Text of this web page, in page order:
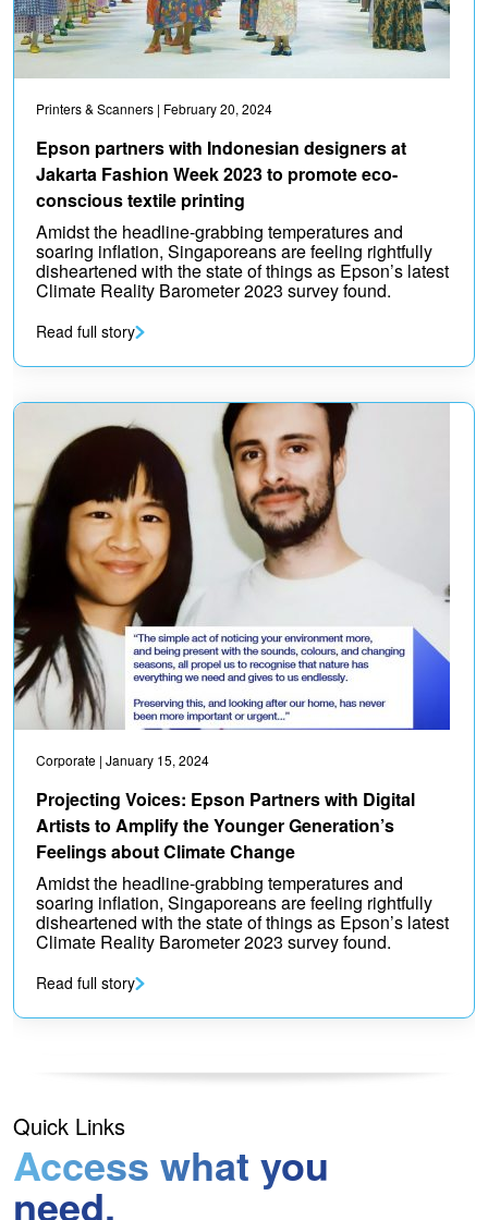
Printers & Scanners | February 20, 2024
Epson partners with Indonesian designers at
Jakarta Fashion Week 2023 to promote eco-
conscious textile printing
Amidst the headline-grabbing temperatures and
soaring inflation, Singaporeans are feeling rightfully
disheartened with the state of things as Epson’s latest
Climate Reality Barometer 2023 survey found.
Read full story
Corporate | January 15, 2024
Projecting Voices: Epson Partners with Digital
Artists to Amplify the Younger Generation’s
Feelings about Climate Change
Amidst the headline-grabbing temperatures and
soaring inflation, Singaporeans are feeling rightfully
disheartened with the state of things as Epson’s latest
Climate Reality Barometer 2023 survey found.
Read full story
Quick Links
Access what you
need.